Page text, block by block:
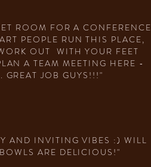
ROOM FOR A CONFERENCE
PEOPLE RUN THIS PLACE,
OUT WITH YOUR FEET
A TEAM MEETING HERE -
GREAT JOB GUYS!!!"
AND INVITING VIBES :) WILL
ARE DELICIOUS!"